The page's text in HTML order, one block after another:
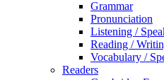
Grammar
Pronunciation
Listening /
Reading /
Vocabulary /
Readers